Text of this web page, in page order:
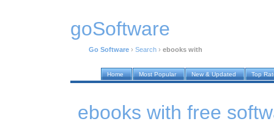
goSoftware
Go Software › Search › ebooks with
Home Most Popular New & Updated Top
ebooks with free